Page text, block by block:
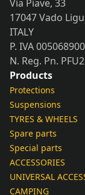
Via Piave, 33
17047 Vado
ITALY
P. IVA
N. Reg. Pn.
Products
Protections
Suspensions
TYRES & WHEELS
Spare parts
Special parts
ACCESSORIES
UNIVERSAL
CAMPING